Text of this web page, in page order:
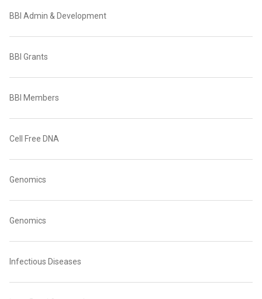
BBI Admin & Development
BBI Grants
BBI Members
Cell Free DNA
Genomics
Genomics
Infectious Diseases